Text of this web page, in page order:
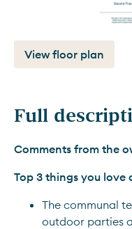
View floor plan
Full
Comments from the
Top 3 things you love
The communal
outdoor parties